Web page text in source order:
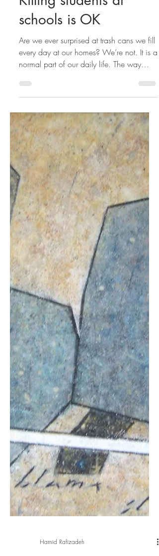
Hamid Rafizadeh
Killing students at
schools is OK
every day at our homes? We’re not. It is a
normal part of our daily life. The way
humans...